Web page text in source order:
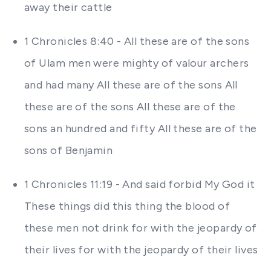
away their cattle
1 Chronicles 8:40 - All these are of the sons
of Ulam men were mighty of valour archers
and had many All these are of the sons All
these are of the sons All these are of the
sons an hundred and fifty All these are of the
sons of Benjamin
1 Chronicles 11:19 - And said forbid My God it
These things did this thing the blood of
these men not drink for with the jeopardy of
their lives for with the jeopardy of their lives